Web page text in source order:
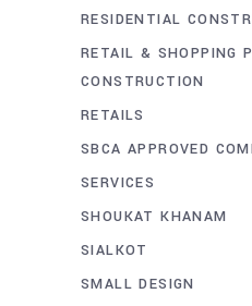
RESIDENTIAL
RETAIL & SHOPPING
CONSTRUCTION
RETAILS
SBCA APPROVED
SERVICES
SHOUKAT KHANAM
SIALKOT
SMALL DESIGN